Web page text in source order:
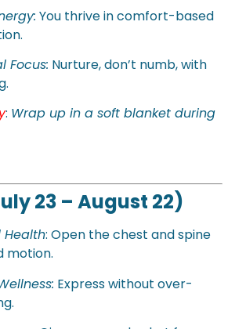
You thrive in comfort-based
Focus: Nurture, don’t numb, with
: Wrap up in a soft blanket during
23 – August 22)
Health: Open the chest and spine
motion.
Express without over-